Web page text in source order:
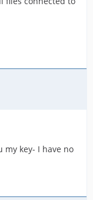
my key- I have no